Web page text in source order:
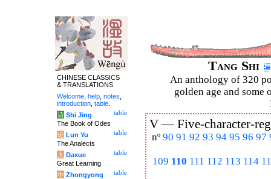
Tang Shi
An anthology of 320
golden age and some
V —Five-character-
nº 90 91 92 93 94 95 96 97
109 110 111 112 113 114
CHINESE CLASSICS
& TRANSLATIONS
Welcome help notes
introduction table
table
诗 Shi Jing
The Book of Odes
table
论 Lun Yu
The Analects
table
大 Daxue
Great Learning
table
中 Zhongyong